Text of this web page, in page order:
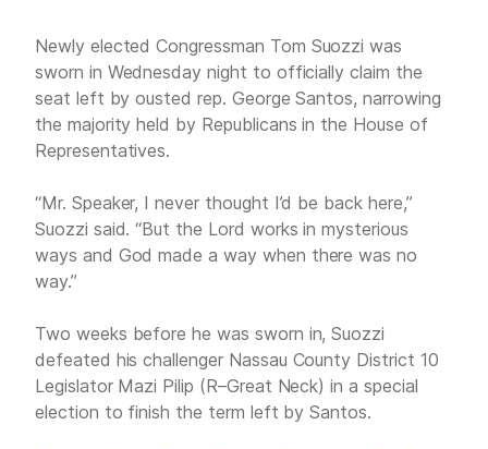
Newly elected Congressman Tom Suozzi was
sworn in Wednesday night to officially claim the
seat left by ousted rep. George Santos, narrowing
the majority held by Republicans in the House of
Representatives.
“Mr. Speaker, I never thought I’d be back here,”
Suozzi said. “But the Lord works in mysterious
ways and God made a way when there was no
way.”
Two weeks before he was sworn in, Suozzi
defeated his challenger Nassau County District 10
Legislator Mazi Pilip (R–Great Neck) in a special
election to finish the term left by Santos.